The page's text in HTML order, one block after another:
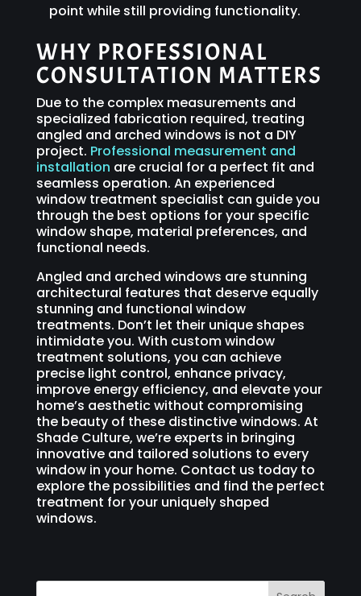
point while still providing functionality.
WHY PROFESSIONAL
CONSULTATION MATTERS
Due to the complex measurements and
specialized fabrication required, treating
angled and arched windows is not a DIY
project. Professional measurement and
installation are crucial for a perfect fit and
seamless operation. An experienced
window treatment specialist can guide you
through the best options for your specific
window shape, material preferences, and
functional needs.
Angled and arched windows are stunning
architectural features that deserve equally
stunning and functional window
treatments. Don’t let their unique shapes
intimidate you. With custom window
treatment solutions, you can achieve
precise light control, enhance privacy,
improve energy efficiency, and elevate your
home’s aesthetic without compromising
the beauty of these distinctive windows. At
Shade Culture, we’re experts in bringing
innovative and tailored solutions to every
window in your home. Contact us today to
explore the possibilities and find the perfect
treatment for your uniquely shaped
windows.